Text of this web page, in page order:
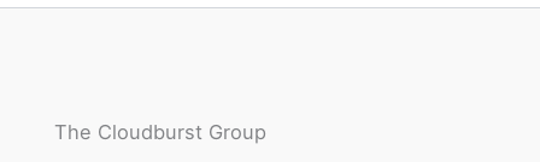
The Cloudburst Group